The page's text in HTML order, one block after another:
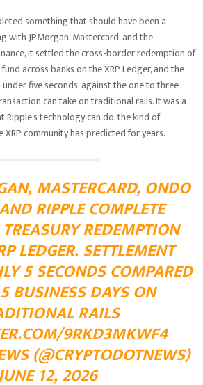
something that should have been a
with JPMorgan, Mastercard, and the
it settled the cross-border redemption of
across banks on the XRP Ledger, and the
five seconds, against the one to three
can take on traditional rails. It was a
Ripple’s technology can do, the kind of
community has predicted for years.
MASTERCARD, ONDO
RIPPLE COMPLETE
REDEMPTION
LEDGER. SETTLEMENT
5 SECONDS COMPARED
BUSINESS DAYS ON
RAILS
9RKD3MKWF4
(@CRYPTODOTNEWS)
12, 2026